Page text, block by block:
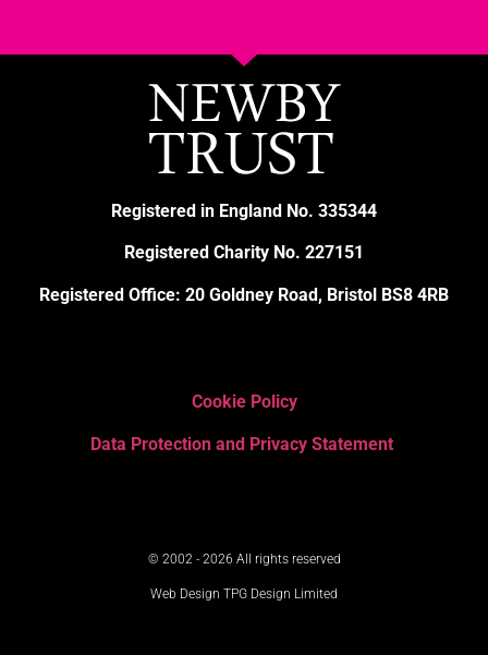
Registered in England No. 335344
Registered Charity No. 227151
Registered Office: 20 Goldney Road, Bristol BS8 4RB
Cookie Policy
Data Protection and Privacy Statement
© 2002 - 2026 All rights reserved
Web Design TPG Design Limited